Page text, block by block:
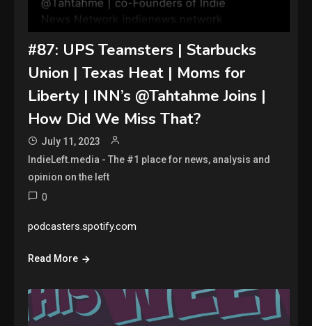
#87: UPS Teamsters | Starbucks
Union | Texas Heat | Moms for
Liberty | INN’s @Tahtahme Joins |
How Did We Miss That?
July 11, 2023
IndieLeft.media - The #1 place for news, analysis and
opinion on the left
0
podcasters.spotify.com
Read More